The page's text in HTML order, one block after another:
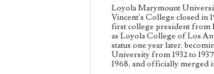
Loyola Marymount
Vincent's College closed in
first college president from
as Loyola College of Los
status one year later,
University from 1932 to
1968, and officially merged